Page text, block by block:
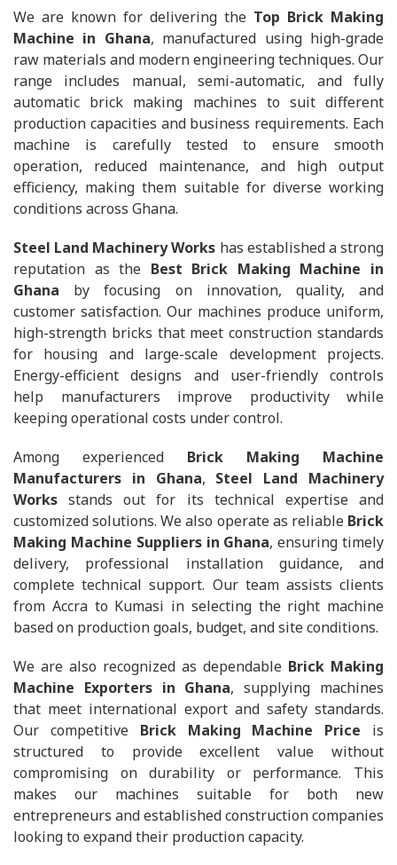
We are known for delivering the Top Brick Making
Machine in Ghana, manufactured using high-grade
raw materials and modern engineering techniques. Our
range includes manual, semi-automatic, and fully
automatic brick making machines to suit different
production capacities and business requirements. Each
machine is carefully tested to ensure smooth
operation, reduced maintenance, and high output
efficiency, making them suitable for diverse working
conditions across Ghana.
Steel Land Machinery Works has established a strong
reputation as the Best Brick Making Machine in
Ghana by focusing on innovation, quality, and
customer satisfaction. Our machines produce uniform,
high-strength bricks that meet construction standards
for housing and large-scale development projects.
Energy-efficient designs and user-friendly controls
help manufacturers improve productivity while
keeping operational costs under control.
Among experienced Brick Making Machine
Manufacturers in Ghana, Steel Land Machinery
Works stands out for its technical expertise and
customized solutions. We also operate as reliable Brick
Making Machine Suppliers in Ghana, ensuring timely
delivery, professional installation guidance, and
complete technical support. Our team assists clients
from Accra to Kumasi in selecting the right machine
based on production goals, budget, and site conditions.
We are also recognized as dependable Brick Making
Machine Exporters in Ghana, supplying machines
that meet international export and safety standards.
Our competitive Brick Making Machine Price is
structured to provide excellent value without
compromising on durability or performance. This
makes our machines suitable for both new
entrepreneurs and established construction companies
looking to expand their production capacity.